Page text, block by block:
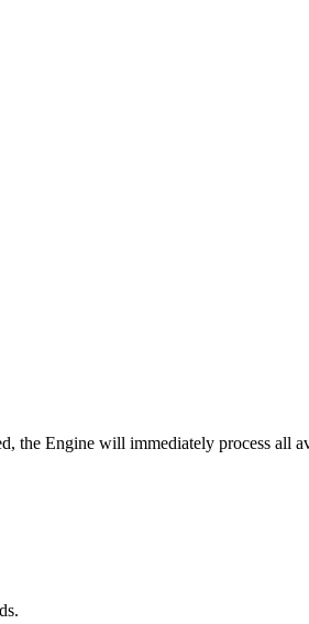
the Engine will immediately process all